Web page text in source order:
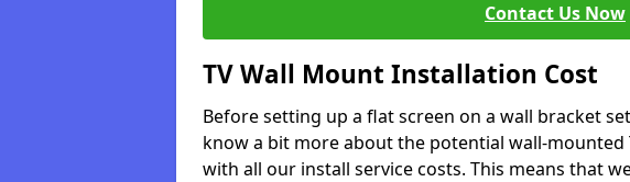
Contact Us Now
TV Wall Mount Installation Cost
Before setting up a flat screen on a wall bracket
know a bit more about the potential wall-
with all our install service costs. This means that